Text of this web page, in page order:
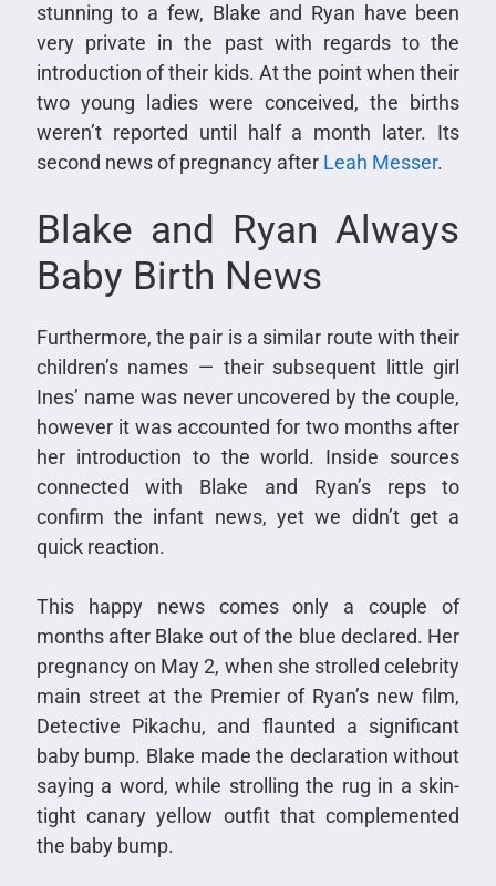
stunning to a few, Blake and Ryan have been
very private in the past with regards to the
introduction of their kids. At the point when their
two young ladies were conceived, the births
weren’t reported until half a month later. Its
second news of pregnancy after Leah Messer.
Blake and Ryan Always
Baby Birth News
Furthermore, the pair is a similar route with their
children’s names — their subsequent little girl
Ines’ name was never uncovered by the couple,
however it was accounted for two months after
her introduction to the world. Inside sources
connected with Blake and Ryan’s reps to
confirm the infant news, yet we didn’t get a
quick reaction.
This happy news comes only a couple of
months after Blake out of the blue declared. Her
pregnancy on May 2, when she strolled celebrity
main street at the Premier of Ryan’s new film,
Detective Pikachu, and flaunted a significant
baby bump. Blake made the declaration without
saying a word, while strolling the rug in a skin-
tight canary yellow outfit that complemented
the baby bump.